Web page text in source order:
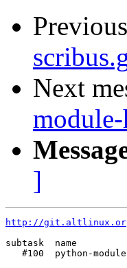
Next
]
http://
subtask  name
#100  python-